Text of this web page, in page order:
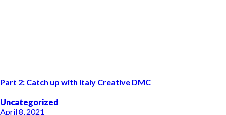
Part 2: Catch up with Italy Creative DMC
Uncategorized
April 8, 2021